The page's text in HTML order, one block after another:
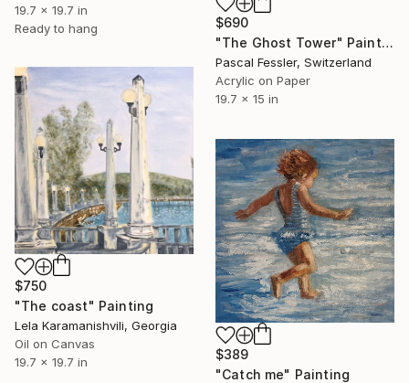
19.7 x 19.7 in
Ready to hang
$690
"The Ghost Tower" Painting
Pascal Fessler, Switzerland
Acrylic on Paper
19.7 x 15 in
$750
"The coast" Painting
Lela Karamanishvili, Georgia
Oil on Canvas
19.7 x 19.7 in
$389
"Catch me" Painting